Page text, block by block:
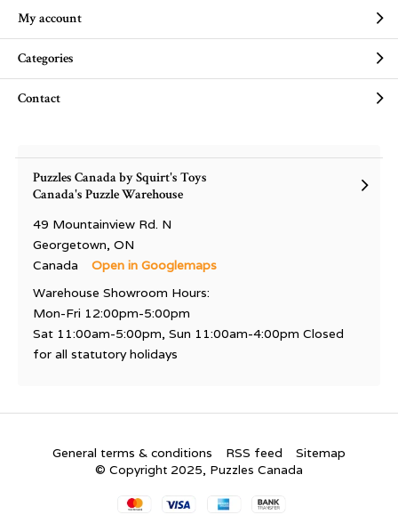
My account
Categories
Contact
Puzzles Canada by Squirt's Toys
Canada's Puzzle Warehouse
49 Mountainview Rd. N
Georgetown, ON
Canada
Open in Googlemaps
Warehouse Showroom Hours:
Mon-Fri 12:00pm-5:00pm
Sat 11:00am-5:00pm, Sun 11:00am-4:00pm Closed
for all statutory holidays
General terms & conditions RSS feed
Sitemap
© Copyright 2025, Puzzles Canada